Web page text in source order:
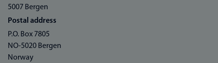
5007 Bergen
Postal address
P.O. Box 7805
NO-5020 Bergen
Norway